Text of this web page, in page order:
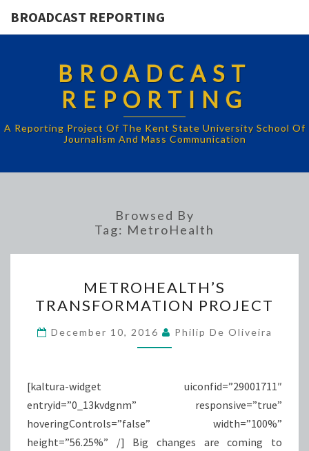
BROADCAST REPORTING
BROADCAST
REPORTING
A Reporting Project Of The Kent State University School Of
Journalism And Mass Communication
Browsed By
Tag: MetroHealth
TRANSFORMATION
PROJECT
METROHEALTH’S
TRANSFORMATION PROJECT
December 10, 2016 Philip De Oliveira
[kaltura-widget uiconfid=”29001711″
entryid=”0_13kvdgnm” responsive=”true”
hoveringControls=”false” width=”100%”
height=”56.25%” /] Big changes are coming to